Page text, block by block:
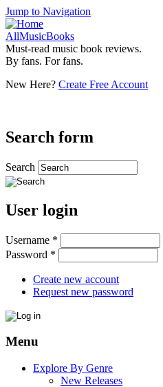
Jump to Navigation
AllMusicBooks
Must-read music book reviews.
By fans. For fans.
New Here? Create Free Account
Search form
Search
User login
Username *
Password *
Create new account
Request new password
Menu
Explore By Genre
New Releases